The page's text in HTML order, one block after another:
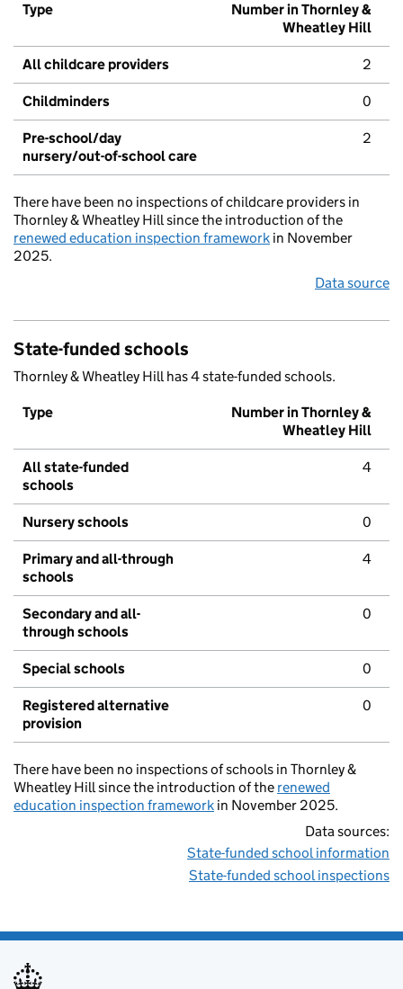
Type
Number in Thornley &
Wheatley Hill
All childcare providers 2
Childminders 0
Pre-school/day
nursery/out-of-school care
2
There have been no inspections of childcare providers in
Thornley & Wheatley Hill since the introduction of the
renewed education inspection framework in November
2025.
Data source
State-funded schools
Thornley & Wheatley Hill has 4 state-funded schools.
Type
Number in Thornley &
Wheatley Hill
All state-funded
schools
4
Nursery schools 0
Primary and all-through
schools
4
Secondary and all-
through schools
0
Special schools 0
Registered alternative
provision
0
There have been no inspections of schools in Thornley &
Wheatley Hill since the introduction of the renewed
education inspection framework in November 2025.
Data sources:
State-funded school information
State-funded school inspections